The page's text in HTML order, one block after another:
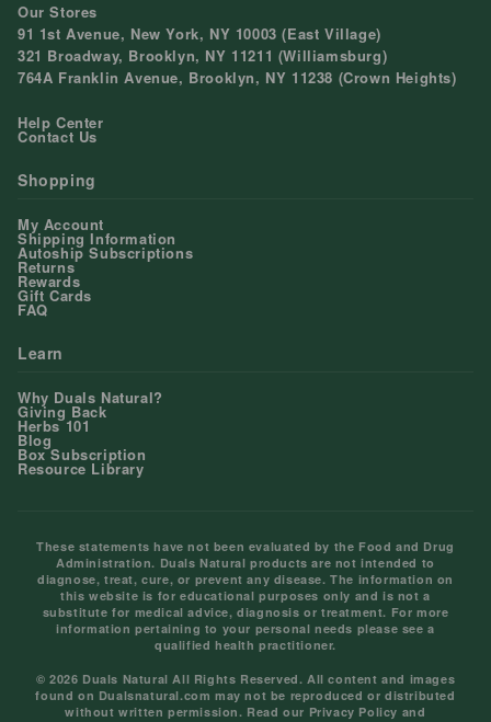
Our Stores
91 1st Avenue, New York, NY 10003 (East Village)
321 Broadway, Brooklyn, NY 11211 (Williamsburg)
764A Franklin Avenue, Brooklyn, NY 11238 (Crown Heights)
Help Center
Contact Us
Shopping
My Account
Shipping Information
Autoship Subscriptions
Returns
Rewards
Gift Cards
FAQ
Learn
Why Duals Natural?
Giving Back
Herbs 101
Blog
Box Subscription
Resource Library
These statements have not been evaluated by the Food and Drug
Administration. Duals Natural products are not intended to
diagnose, treat, cure, or prevent any disease. The information on
this website is for educational purposes only and is not a
substitute for medical advice, diagnosis or treatment. For more
information pertaining to your personal needs please see a
qualified health practitioner.
© 2026 Duals Natural All Rights Reserved. All content and images
found on Dualsnatural.com may not be reproduced or distributed
without written permission. Read our Privacy Policy and